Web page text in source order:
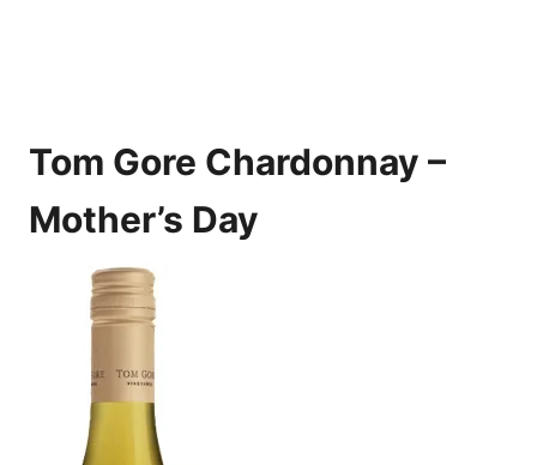
Tom Gore Chardonnay –
Mother’s Day